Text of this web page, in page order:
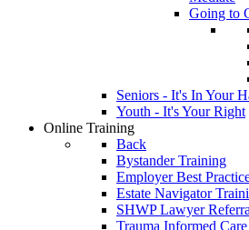
Going to
Seniors - It's In Your
Youth - It's Your Right
Online Training
Back
Bystander Training
Employer Best
Estate Navigator
SHWP Lawyer
Trauma Informed